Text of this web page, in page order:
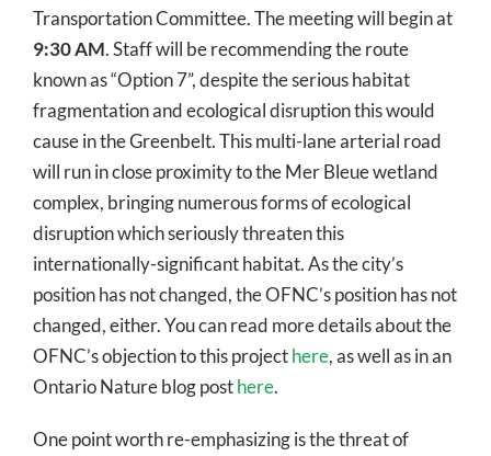
Transportation Committee. The meeting will begin at
9:30 AM. Staff will be recommending the route
known as “Option 7”, despite the serious habitat
fragmentation and ecological disruption this would
cause in the Greenbelt. This multi-lane arterial road
will run in close proximity to the Mer Bleue wetland
complex, bringing numerous forms of ecological
disruption which seriously threaten this
internationally-significant habitat. As the city’s
position has not changed, the OFNC’s position has not
changed, either. You can read more details about the
OFNC’s objection to this projecthere, as well as in an
Ontario Nature blog posthere.
One point worth re-emphasizing is the threat of